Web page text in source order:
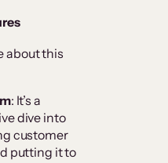
about this
: It’s a
dive into
customer
putting it to